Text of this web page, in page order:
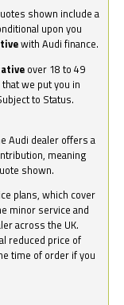
shown include a
upon you
with Audi finance.
over 18 to 49
we put you in
to Status.
Audi dealer offers a
meaning
shown.
plans, which cover
minor service and
across the UK.
reduced price of
time of order if you